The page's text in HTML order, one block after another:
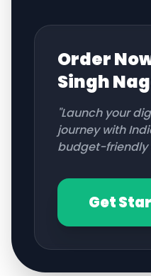
Order
Singh
"Launch your
journey with
budget-friendly
Get